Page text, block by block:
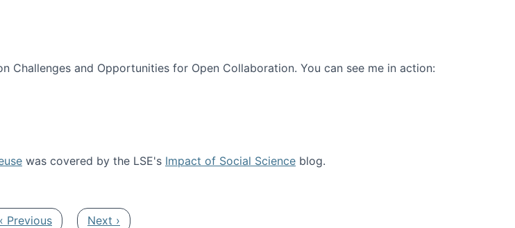
to... me!
Challenges and Opportunities for Open Collaboration. You can see me in action:
was covered by the LSE's Impact of Social Science blog.
Previous page
‹ Previous Next page
Next ›